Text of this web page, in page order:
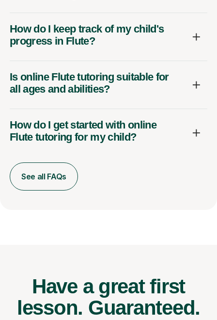
How do I keep track of my child's
progress in Flute?
Is online Flute tutoring suitable for
all ages and abilities?
How do I get started with online
Flute tutoring for my child?
See all FAQs
Have a great first
lesson. Guaranteed.